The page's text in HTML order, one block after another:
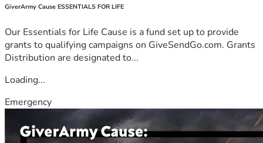
GiverArmy Cause ESSENTIALS FOR LIFE
Our Essentials for Life Cause is a fund set up to provide
grants to qualifying campaigns on GiveSendGo.com. Grants
Distribution are designated to...
Loading...
Emergency